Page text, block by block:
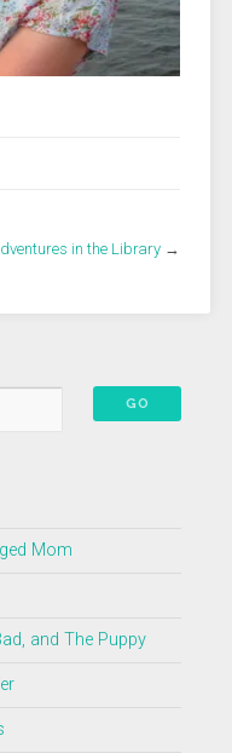
in the Library →
Mom
and The Puppy